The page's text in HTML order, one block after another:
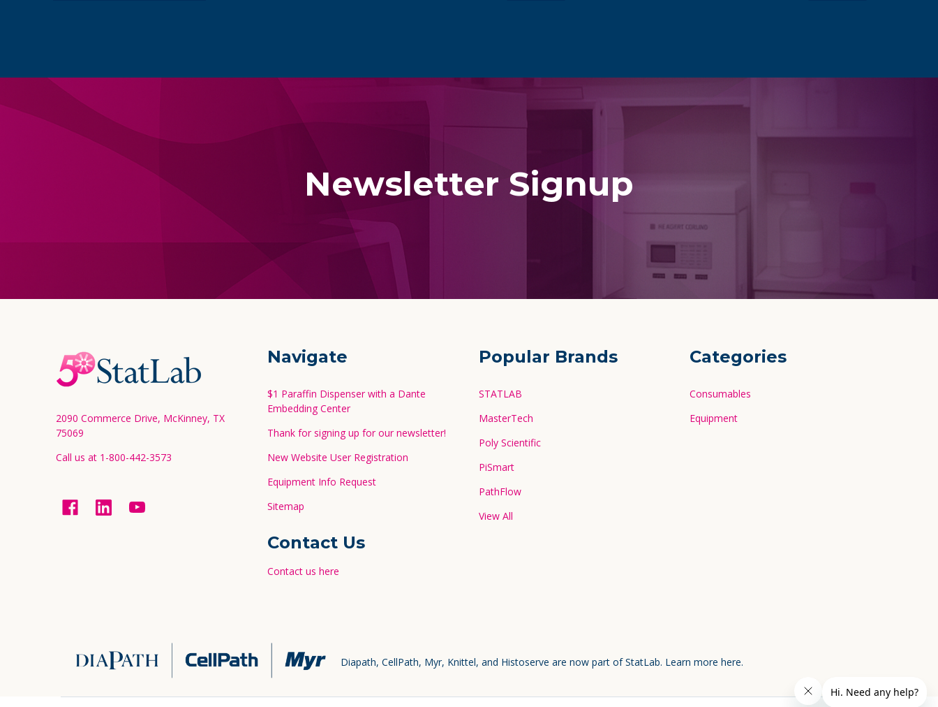
Newsletter Signup
Footer
Start
2090 Commerce Drive, McKinney, TX
75069
Call us at 1-800-442-3573
Navigate
$1 Paraffin Dispenser with a Dante
Embedding Center
Thank for signing up for our newsletter!
New Website User Registration
Equipment Info Request
Sitemap
Contact Us
Contact us here
Popular Brands
STATLAB
MasterTech
Poly Scientific
PiSmart
PathFlow
View All
Categories
Consumables
Equipment
Diapath, CellPath, Myr, Knittel, and Histoserve are now part of StatLab. Learn more here.